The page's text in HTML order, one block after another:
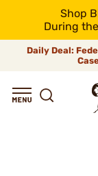
Shop
During
Daily Deal: